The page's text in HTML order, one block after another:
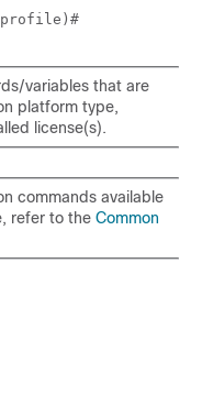
profile)#
variables that are
platform type,
license(s).
commands available
refer to the Common